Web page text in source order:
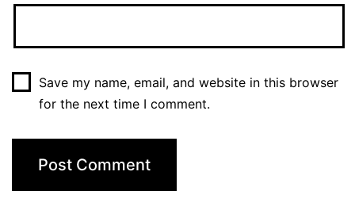
Save my name, email, and website in this browser
for the next time I comment.